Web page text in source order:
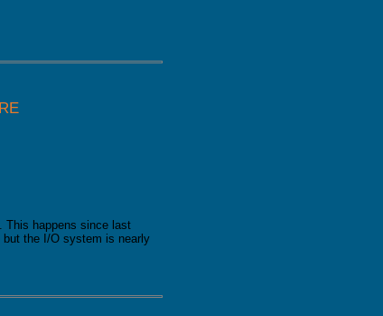
This happens since last
but the I/O system is nearly